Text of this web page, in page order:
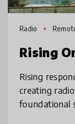
Radio
Rising
Rising
creating
foundational